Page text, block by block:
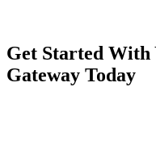
Get Started With
Gateway Today